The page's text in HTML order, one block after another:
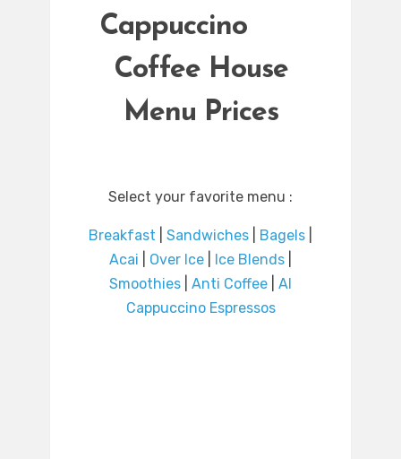
Cappuccino
Coffee House
Menu Prices
Select your favorite menu :
Breakfast Sandwiches Bagels
Acai
Over Ice Ice Blends
Smoothies
Anti Coffee
Al
Cappuccino Espressos